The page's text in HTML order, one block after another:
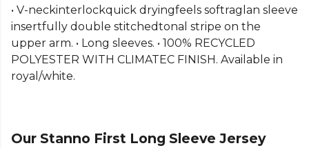
Part of theStanno Match Kit Shirtsrange. Browse
moreStanno teamwear or explore the fullFootball
range.
• V-neckinterlockquick dryingfeels softraglan sleeve
insertfully double stitchedtonal stripe on the
upper arm. • Long sleeves. • 100% RECYCLED
POLYESTER WITH CLIMATEC FINISH. Available in
royal/white.
Our Stanno First Long Sleeve Jersey